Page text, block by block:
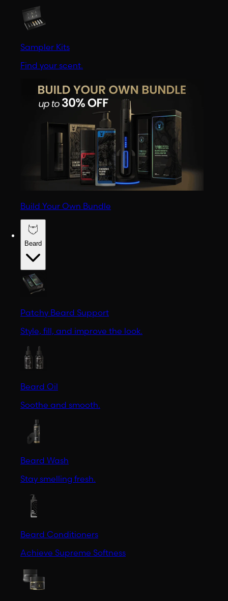
Sampler Kits
Find your scent.
Build Your Own Bundle
Beard
Patchy Beard Support
Style, fill, and improve the look.
Beard Oil
Soothe and smooth.
Beard Wash
Stay smelling fresh.
Beard Conditioners
Achieve Supreme Softness